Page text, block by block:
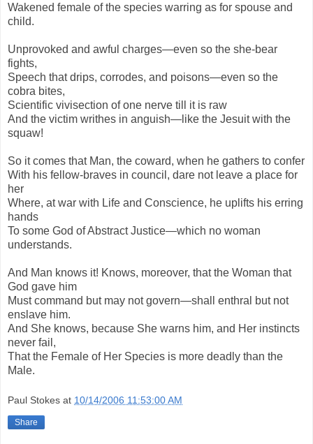
Wakened female of the species warring as for spouse and
child.
Unprovoked and awful charges—even so the she-bear
fights,
Speech that drips, corrodes, and poisons—even so the
cobra bites,
Scientific vivisection of one nerve till it is raw
And the victim writhes in anguish—like the Jesuit with the
squaw!
So it comes that Man, the coward, when he gathers to confer
With his fellow-braves in council, dare not leave a place for
her
Where, at war with Life and Conscience, he uplifts his erring
hands
To some God of Abstract Justice—which no woman
understands.
And Man knows it! Knows, moreover, that the Woman that
God gave him
Must command but may not govern—shall enthral but not
enslave him.
And She knows, because She warns him, and Her instincts
never fail,
That the Female of Her Species is more deadly than the
Male.
Paul Stokes at 10/14/2006 11:53:00 AM
Share